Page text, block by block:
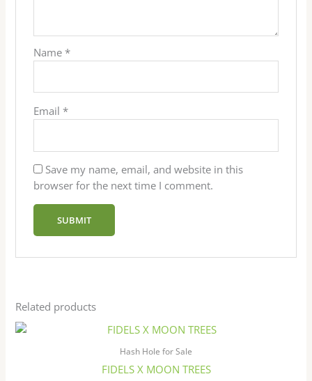
Name *
Email *
Save my name, email, and website in this
browser for the next time I comment.
Related products
Hash Hole for Sale
FIDELS X MOON TREES
Price
$28.00
$680.00
This